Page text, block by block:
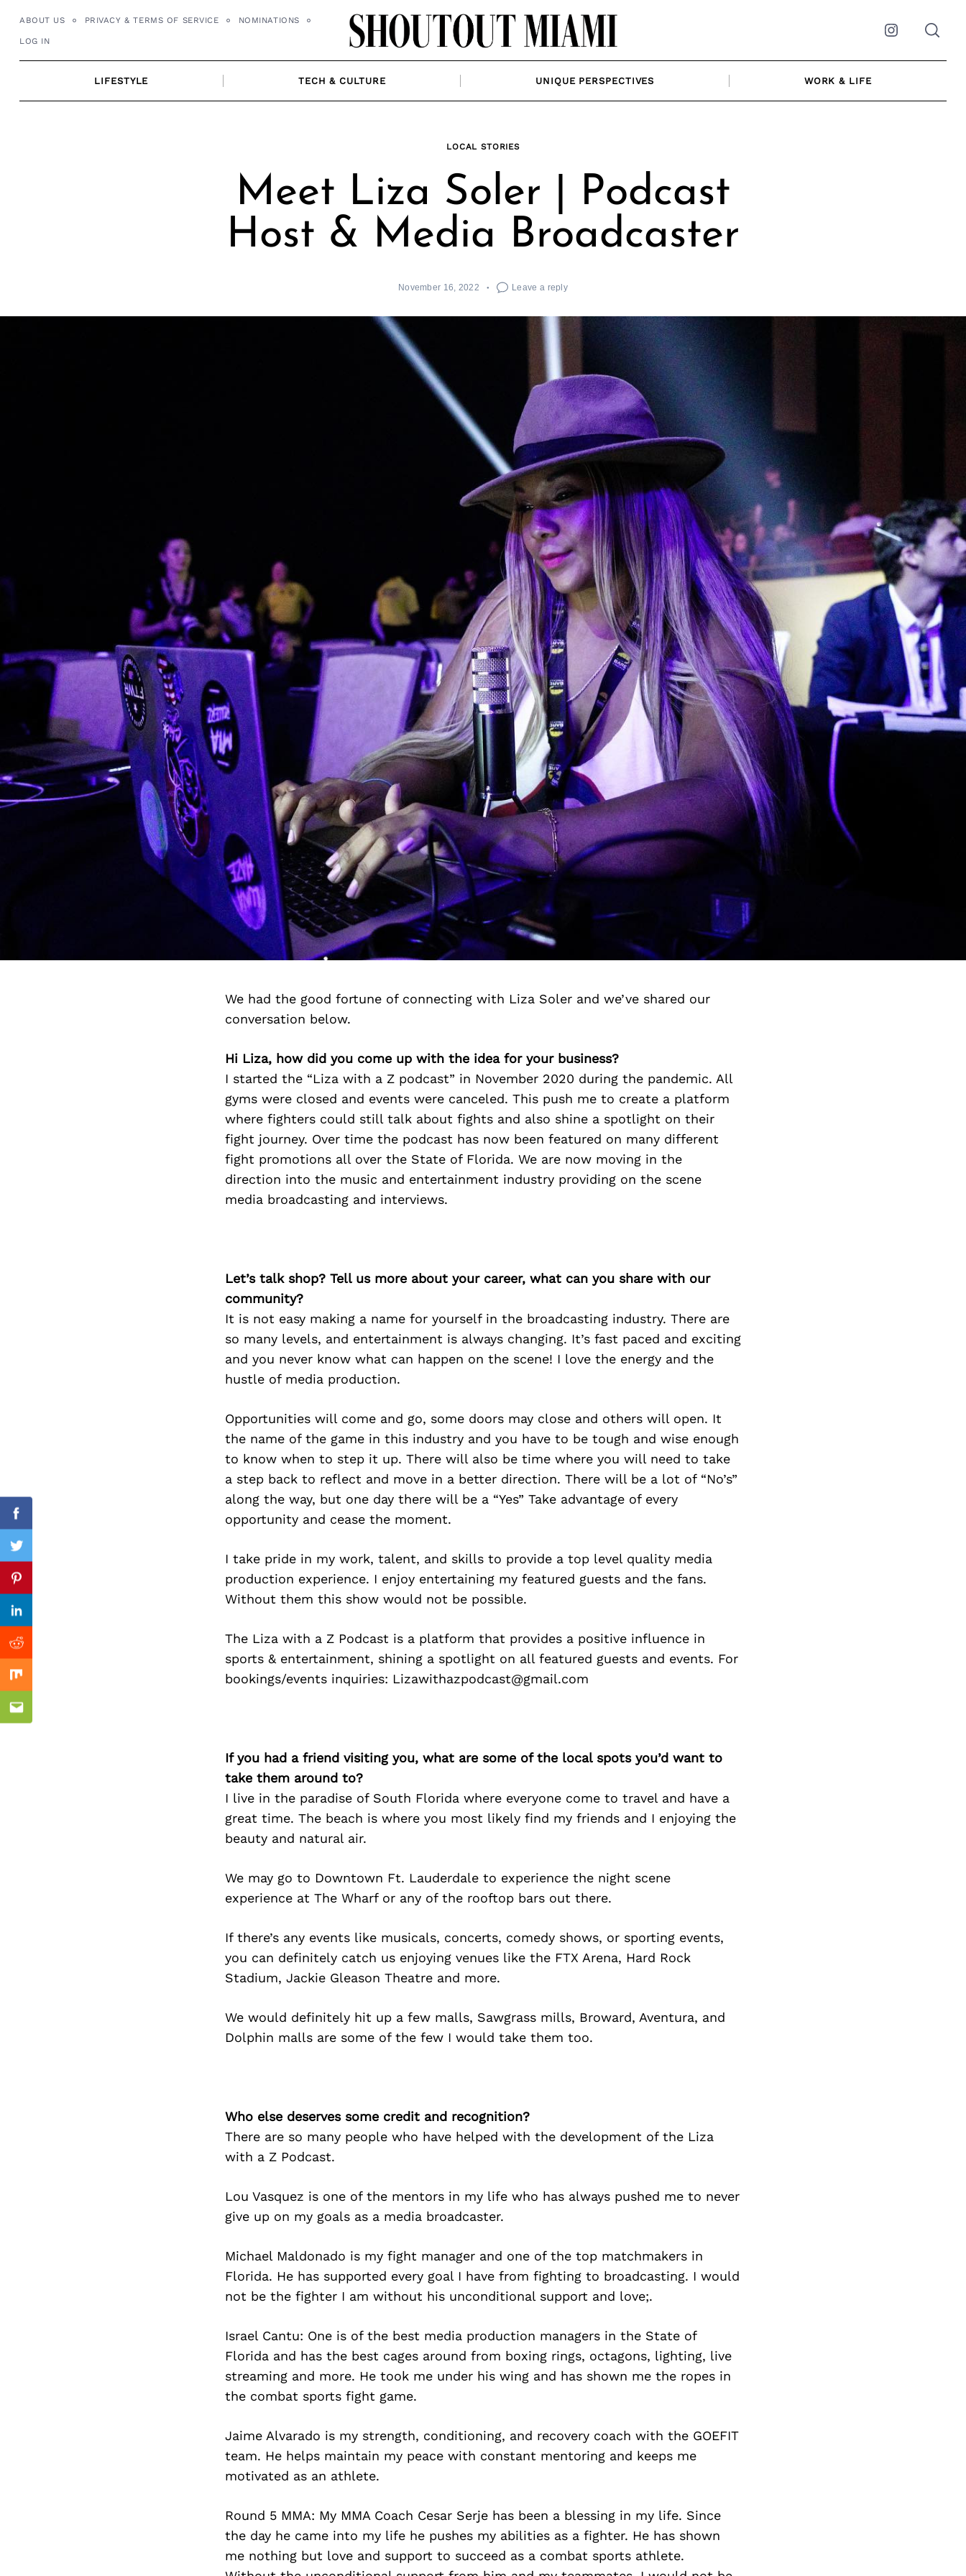
ABOUT US PRIVACY & TERMS OF SERVICE NOMINATIONS
LOG IN Instagram
LIFESTYLE TECH & CULTURE UNIQUE PERSPECTIVES WORK & LIFE
LOCAL STORIES
Meet Liza Soler | Podcast
Host & Media Broadcaster
November 16, 2022 Leave a reply
We had the good fortune of connecting with Liza Soler and we’ve shared our
conversation below.
Hi Liza, how did you come up with the idea for your business?
I started the “Liza with a Z podcast” in November 2020 during the pandemic. All
gyms were closed and events were canceled. This push me to create a platform
where fighters could still talk about fights and also shine a spotlight on their
fight journey. Over time the podcast has now been featured on many different
fight promotions all over the State of Florida. We are now moving in the
direction into the music and entertainment industry providing on the scene
media broadcasting and interviews.
Let’s talk shop? Tell us more about your career, what can you share with our
community?
It is not easy making a name for yourself in the broadcasting industry. There are
so many levels, and entertainment is always changing. It’s fast paced and exciting
and you never know what can happen on the scene! I love the energy and the
hustle of media production.
Opportunities will come and go, some doors may close and others will open. It
the name of the game in this industry and you have to be tough and wise enough
to know when to step it up. There will also be time where you will need to take
a step back to reflect and move in a better direction. There will be a lot of “No’s”
along the way, but one day there will be a “Yes” Take advantage of every
opportunity and cease the moment.
I take pride in my work, talent, and skills to provide a top level quality media
production experience. I enjoy entertaining my featured guests and the fans.
Without them this show would not be possible.
The Liza with a Z Podcast is a platform that provides a positive influence in
sports & entertainment, shining a spotlight on all featured guests and events. For
bookings/events inquiries: Lizawithazpodcast@gmail.com
If you had a friend visiting you, what are some of the local spots you’d want to
take them around to?
I live in the paradise of South Florida where everyone come to travel and have a
great time. The beach is where you most likely find my friends and I enjoying the
beauty and natural air.
We may go to Downtown Ft. Lauderdale to experience the night scene
experience at The Wharf or any of the rooftop bars out there.
If there’s any events like musicals, concerts, comedy shows, or sporting events,
you can definitely catch us enjoying venues like the FTX Arena, Hard Rock
Stadium, Jackie Gleason Theatre and more.
We would definitely hit up a few malls, Sawgrass mills, Broward, Aventura, and
Dolphin malls are some of the few I would take them too.
Who else deserves some credit and recognition?
There are so many people who have helped with the development of the Liza
with a Z Podcast.
Lou Vasquez is one of the mentors in my life who has always pushed me to never
give up on my goals as a media broadcaster.
Michael Maldonado is my fight manager and one of the top matchmakers in
Florida. He has supported every goal I have from fighting to broadcasting. I would
not be the fighter I am without his unconditional support and love;.
Israel Cantu: One is of the best media production managers in the State of
Florida and has the best cages around from boxing rings, octagons, lighting, live
streaming and more. He took me under his wing and has shown me the ropes in
the combat sports fight game.
Jaime Alvarado is my strength, conditioning, and recovery coach with the GOEFIT
team. He helps maintain my peace with constant mentoring and keeps me
motivated as an athlete.
Round 5 MMA: My MMA Coach Cesar Serje has been a blessing in my life. Since
the day he came into my life he pushes my abilities as a fighter. He has shown
me nothing but love and support to succeed as a combat sports athlete.
Facebook
Twitter
Pinterest
Linkedin
Reddit
Mix
Email
Previous Post